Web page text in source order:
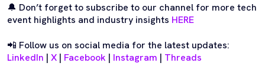
🔔 Don’t forget to subscribe to our channel for more tech
event highlights and industry insights HERE
📲 Follow us on social media for the latest updates:
LinkedIn | X | Facebook | Instagram | Threads